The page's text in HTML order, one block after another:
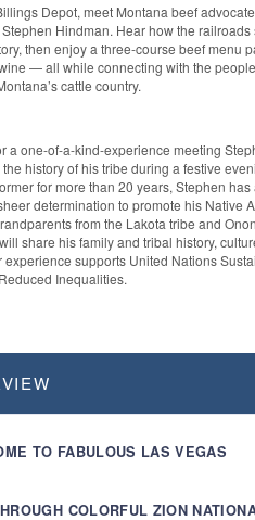
Depot, meet Montana beef
Hindman. Hear how the railroads
then enjoy a three-course beef menu
— all while connecting with the
cattle country.
a one-of-a-kind-experience meeting
history of his tribe during a festive
for more than 20 years, Stephen has
determination to promote his Native
from the Lakota tribe and
share his family and tribal history,
experience supports United Nations
Inequalities.
TO FABULOUS LAS VEGAS
COLORFUL ZION